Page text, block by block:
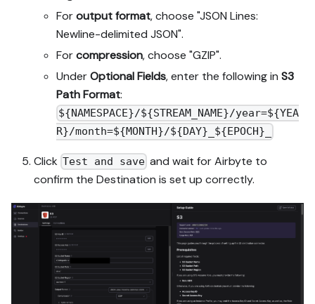
Foroutput format, choose "JSON Lines:
Newline-delimited JSON".
Forcompression, choose "GZIP".
UnderOptional Fields, enter the following in S3
Path Format:
${NAMESPACE}/${STREAM_NAME}/year=${YEA
R}/month=${MONTH}/${DAY}_${EPOCH}_
Click Test and save and wait for Airbyte to
confirm the Destination is set up correctly.